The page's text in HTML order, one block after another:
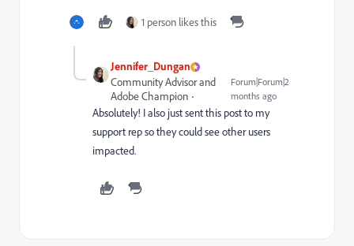
1 person likes this
Jennifer_Dungan
Community Advisor and
Adobe Champion
Forum|Forum|2
months ago
Absolutely! I also just sent this post to my
support rep so they could see other users
impacted.